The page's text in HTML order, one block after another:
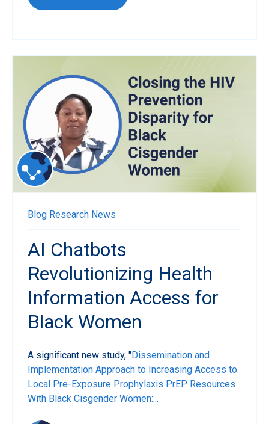
Blog Research News
AI Chatbots
Revolutionizing Health
Information Access for
Black Women
A significant new study, "Dissemination and
Implementation Approach to Increasing Access to
Local Pre-Exposure Prophylaxis PrEP Resources
With Black Cisgender Women:...